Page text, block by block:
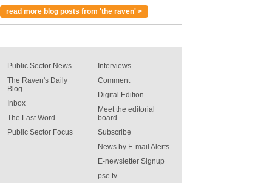
read more blog posts from 'the raven' >
Public Sector News
The Raven's Daily
Blog
Inbox
The Last Word
Public Sector Focus
Interviews
Comment
Digital Edition
Meet the editorial
board
Subscribe
News by E-mail Alerts
E-newsletter Signup
pse tv